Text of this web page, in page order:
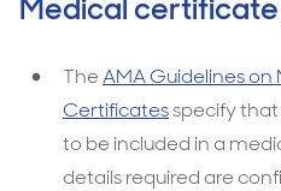
Medical
TheAMA Guidelines on
Certificatesspecify
to be included in a
details required are